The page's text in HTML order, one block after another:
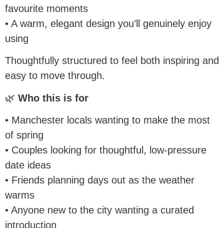
favourite moments
• A warm, elegant design you’ll genuinely enjoy
using
Thoughtfully structured to feel both inspiring and
easy to move through.
🌿 Who this is for
• Manchester locals wanting to make the most
of spring
• Couples looking for thoughtful, low-pressure
date ideas
• Friends planning days out as the weather
warms
• Anyone new to the city wanting a curated
introduction